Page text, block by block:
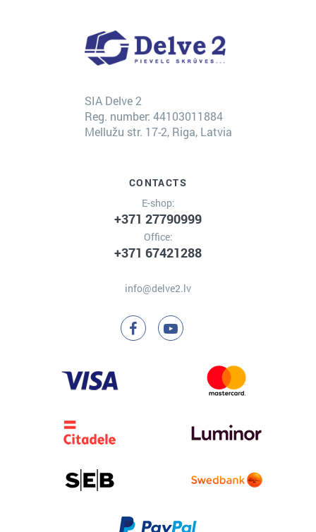
SIA Delve 2
Reg. number: 44103011884
Mellužu str. 17-2, Riga, Latvia
CONTACTS
E-shop:
+371 27790999
Office:
+371 67421288
info@delve2.lv